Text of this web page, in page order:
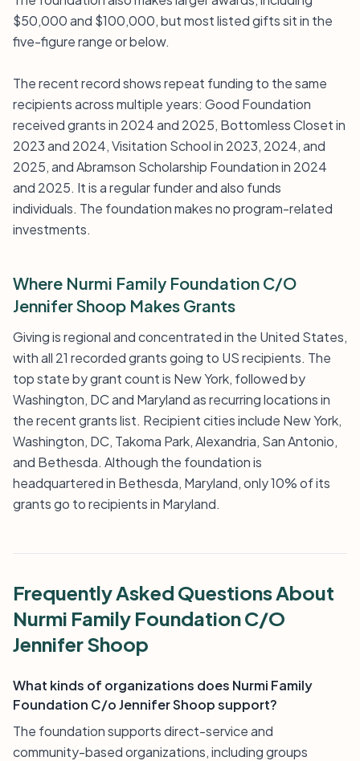
$50,000 and $100,000, but most listed gifts sit in the
five-figure range or below.
The recent record shows repeat funding to the same
recipients across multiple years: Good Foundation
received grants in 2024 and 2025, Bottomless Closet in
2023 and 2024, Visitation School in 2023, 2024, and
2025, and Abramson Scholarship Foundation in 2024
and 2025. It is a regular funder and also funds
individuals. The foundation makes no program-related
investments.
Where Nurmi Family Foundation C/O
Jennifer Shoop Makes Grants
Giving is regional and concentrated in the United States,
with all 21 recorded grants going to US recipients. The
top state by grant count is New York, followed by
Washington, DC and Maryland as recurring locations in
the recent grants list. Recipient cities include New York,
Washington, DC, Takoma Park, Alexandria, San Antonio,
and Bethesda. Although the foundation is
headquartered in Bethesda, Maryland, only 10% of its
grants go to recipients in Maryland.
Frequently Asked Questions About
Nurmi Family Foundation C/O
Jennifer Shoop
What kinds of organizations does Nurmi Family
Foundation C/o Jennifer Shoop support?
The foundation supports direct-service and
community-based organizations, including groups